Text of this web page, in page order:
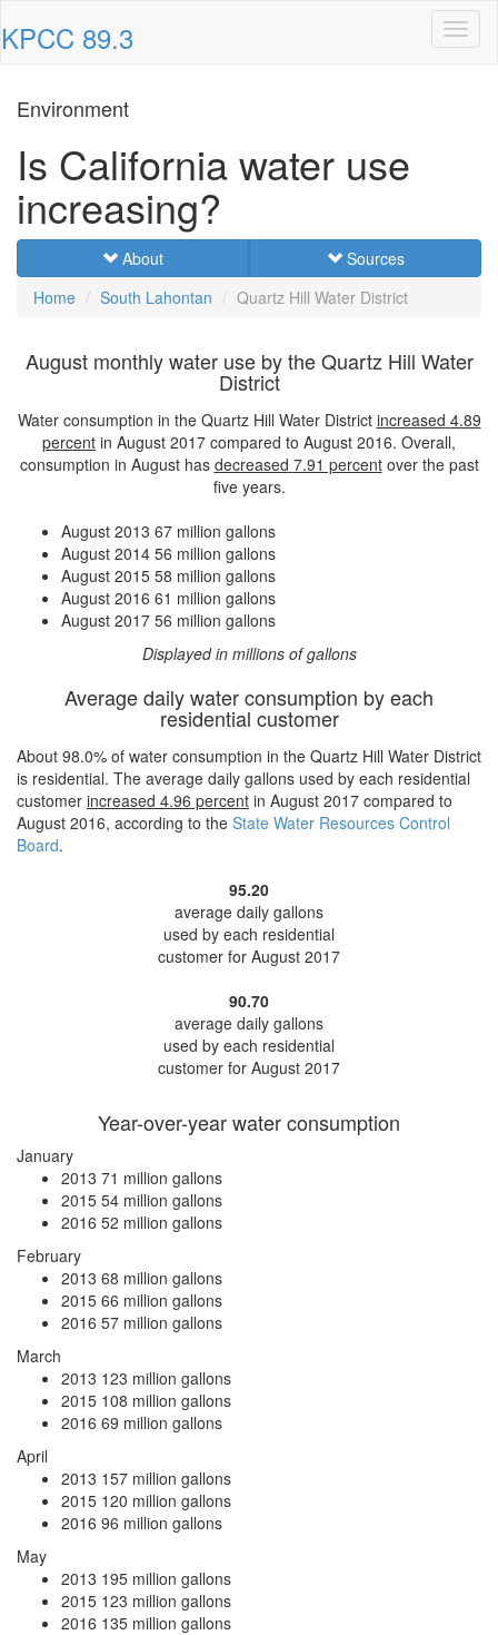
KPCC 89.3
Environment
Is California water use
increasing?
About
Sources
Home
South Lahontan Quartz Hill Water District
August monthly water use by the Quartz Hill Water
District
Water consumption in the Quartz Hill Water District increased 4.89
percent in August 2017 compared to August 2016. Overall,
consumption in August has decreased 7.91 percentover the past
five years.
August 2013 67 million gallons
August 2014 56 million gallons
August 2015 58 million gallons
August 2016 61 million gallons
August 2017 56 million gallons
Displayed in millions of gallons
Average daily water consumption by each
residential customer
About 98.0% of water consumption in the Quartz Hill Water District
is residential. The average daily gallons used by each residential
customer increased 4.96 percent in August 2017 compared to
August 2016, according to the State Water Resources Control
Board.
95.20
average daily gallons
used by each residential
customer for August 2017
90.70
average daily gallons
used by each residential
customer for August 2017
Year-over-year water consumption
January
2013 71 million gallons
2015 54 million gallons
2016 52 million gallons
February
2013 68 million gallons
2015 66 million gallons
2016 57 million gallons
March
2013 123 million gallons
2015 108 million gallons
2016 69 million gallons
April
2013 157 million gallons
2015 120 million gallons
2016 96 million gallons
May
2013 195 million gallons
2015 123 million gallons
2016 135 million gallons